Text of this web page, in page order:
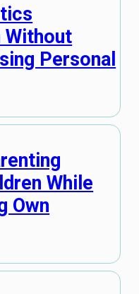
Without
Personal
While
Own